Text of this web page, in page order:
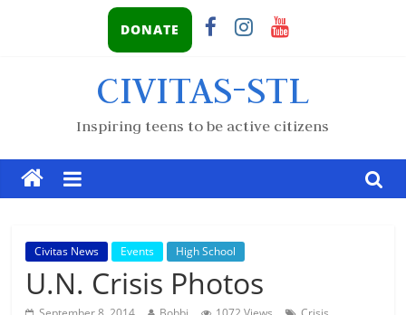
DONATE
CIVITAS-STL
Inspiring teens to be active citizens
Civitas News Events High School
U.N. Crisis Photos